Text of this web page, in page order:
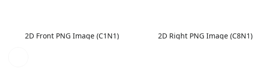
2D Front PNG Image (C1N1) 2D Right PNG Image (C8N1)